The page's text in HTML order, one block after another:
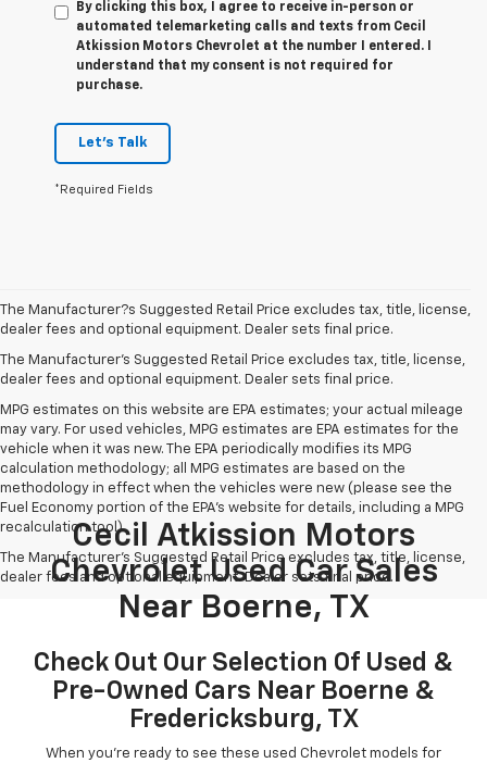
By clicking this box, I agree to receive in-person or
automated telemarketing calls and texts from Cecil
Atkission Motors Chevrolet at the number I entered. I
understand that my consent is not required for
purchase.
Let's Talk
*Required Fields
The Manufacturer?s Suggested Retail Price excludes tax, title, license,
dealer fees and optional equipment. Dealer sets final price.
The Manufacturer's Suggested Retail Price excludes tax, title, license,
dealer fees and optional equipment. Dealer sets final price.
MPG estimates on this website are EPA estimates; your actual mileage
may vary. For used vehicles, MPG estimates are EPA estimates for the
vehicle when it was new. The EPA periodically modifies its MPG
calculation methodology; all MPG estimates are based on the
methodology in effect when the vehicles were new (please see the
Fuel Economy portion of the EPA's website for details, including a MPG
recalculation tool).
The Manufacturer's Suggested Retail Price excludes tax, title, license,
dealer fees and optional equipment. Dealer sets final price.
Cecil Atkission Motors
Chevrolet Used Car Sales
Near Boerne, TX
Check Out Our Selection Of Used &
Pre-Owned Cars Near Boerne &
Fredericksburg, TX
When you're ready to see these used Chevrolet models for